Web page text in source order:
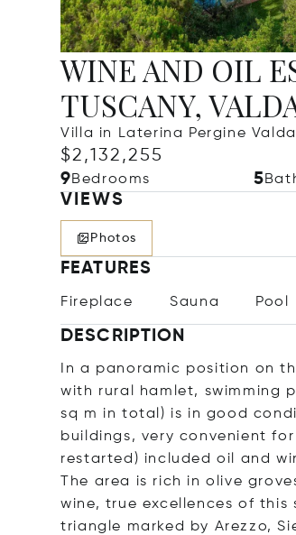
WINE AND OIL
TUSCANY,
Villa in Laterina Pergine
$2,132,255
9Bedrooms 5
VIEWS
Photos
FEATURES
Fireplace Sauna Pool
DESCRIPTION
In a panoramic position on
with rural hamlet, swimming
sq m in total) is in good
buildings, very convenient
restarted) included oil and
The area is rich in olive
wine, true excellences of
triangle marked by Arezzo,